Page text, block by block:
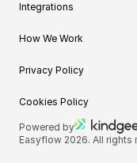
Integrations
How We Work
Privacy Policy
Cookies Policy
Powered by
Easyflow 2026. All rights